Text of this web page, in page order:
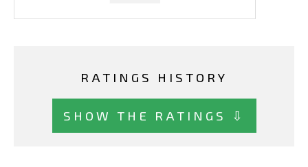
RATINGS HISTORY
SHOW THE RATINGS ⇩